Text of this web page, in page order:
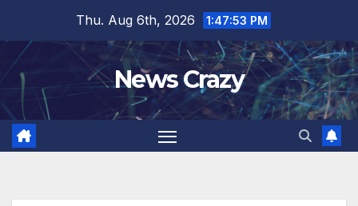
content
Thu. Aug 6th, 2026 1:47:54 PM
News Crazy